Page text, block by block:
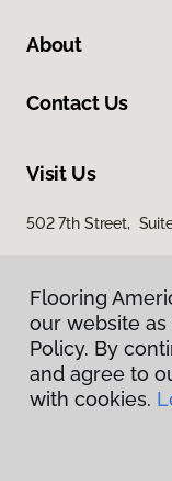
About
Contact Us
Visit Us
502 7th Street,
Flooring
our website
Policy. By
and agree to
with cookies.